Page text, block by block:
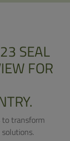
SEAL
FOR
to transform